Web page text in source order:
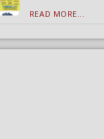
READ MORE...